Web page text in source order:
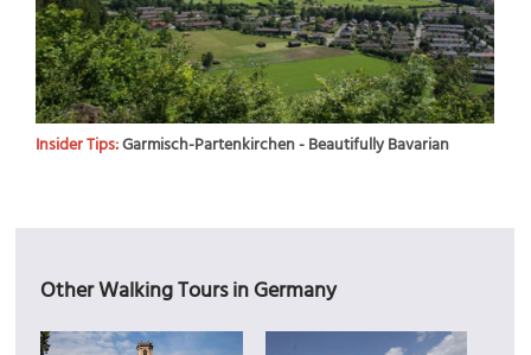
Insider Tips:Garmisch-Partenkirchen - Beautifully Bavarian
Other Walking Tours in Germany